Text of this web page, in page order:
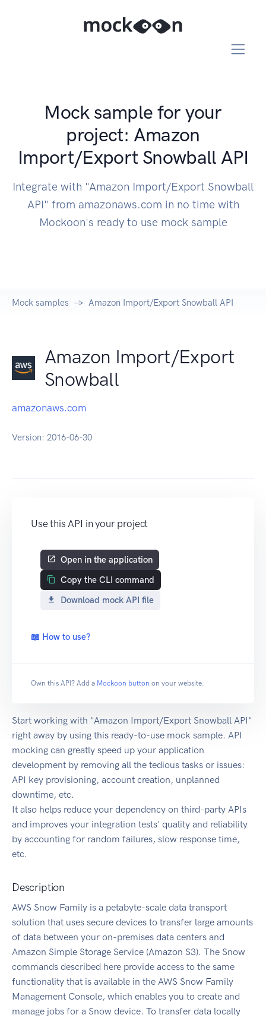
Mock sample for your
project: Amazon
Import/Export Snowball API
Integrate with "Amazon Import/Export Snowball
API" from amazonaws.com in no time with
Mockoon's ready to use mock sample
Mock samples Amazon Import/Export Snowball API
Amazon Import/Export
Snowball
amazonaws.com
Version: 2016-06-30
Use this API in your project
Open in the application
Copy the CLI command
Download mock API file
📖 How to use?
Own this API? Add a Mockoon button on your website.
Start working with "Amazon Import/Export Snowball API"
right away by using this ready-to-use mock sample. API
mocking can greatly speed up your application
development by removing all the tedious tasks or issues:
API key provisioning, account creation, unplanned
downtime, etc.
It also helps reduce your dependency on third-party APIs
and improves your integration tests' quality and reliability
by accounting for random failures, slow response time,
etc.
Description
AWS Snow Family is a petabyte-scale data transport
solution that uses secure devices to transfer large amounts
of data between your on-premises data centers and
Amazon Simple Storage Service (Amazon S3). The Snow
commands described here provide access to the same
functionality that is available in the AWS Snow Family
Management Console, which enables you to create and
manage jobs for a Snow device. To transfer data locally